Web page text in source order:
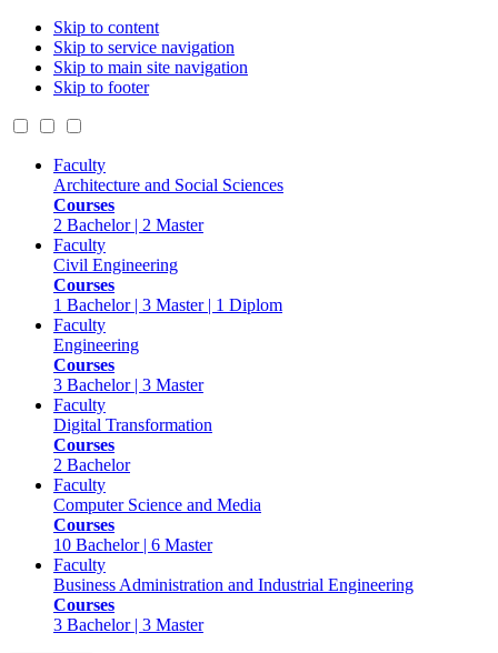
Skip to content
Skip to service navigation
Skip to main site navigation
Skip to footer
Faculty
Architecture and Social Sciences
Courses
2 Bachelor | 2 Master
Faculty
Civil Engineering
Courses
1 Bachelor | 3 Master | 1 Diplom
Faculty
Engineering
Courses
3 Bachelor | 3 Master
Faculty
Digital Transformation
Courses
2 Bachelor
Faculty
Computer Science and Media
Courses
10 Bachelor | 6 Master
Faculty
Business Administration and Industrial Engineering
Courses
3 Bachelor | 3 Master